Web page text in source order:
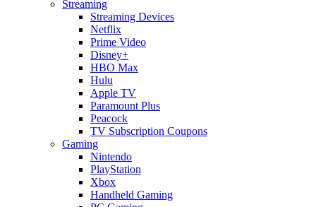
Streaming
Streaming Devices
Netflix
Prime Video
Disney+
HBO Max
Hulu
Apple TV
Paramount Plus
Peacock
TV Subscription Coupons
Gaming
Nintendo
PlayStation
Xbox
Handheld Gaming